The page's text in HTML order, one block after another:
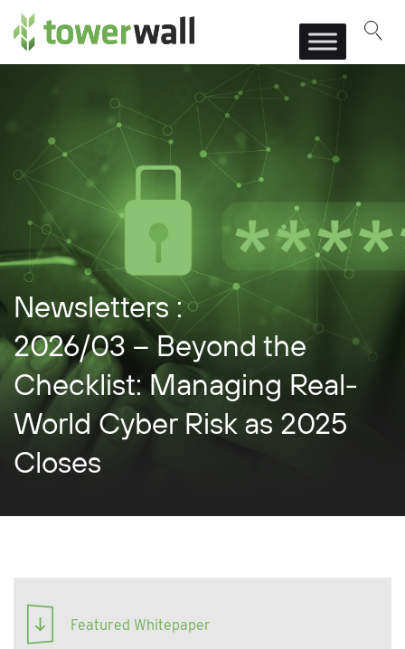
Main Navigation
Newsletters :
2026/03 – Beyond the
Checklist: Managing Real-
World Cyber Risk as 2025
Closes
Featured Whitepaper